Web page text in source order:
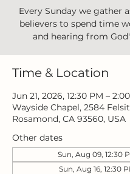
Every Sunday we gather
believers to spend time
and hearing from
Time & Location
Jun 21, 2026, 12:30 PM –
Wayside Chapel, 2584
Rosamond, CA 93560, USA
Other dates
Sun, Aug 09, 12:30
Sun, Aug 16, 12:30